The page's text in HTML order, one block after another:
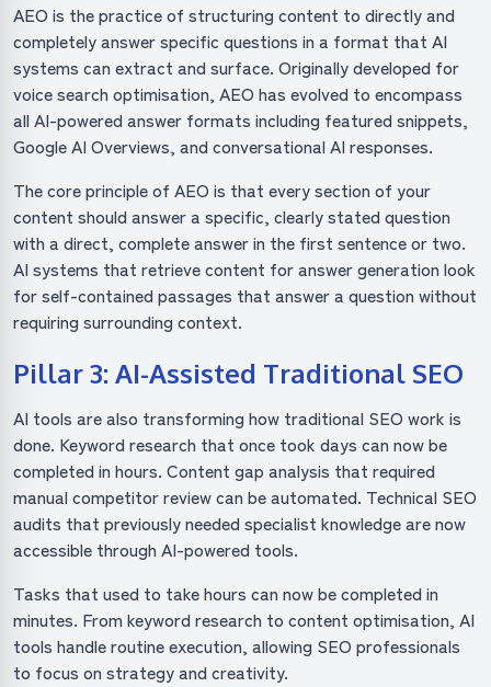
AEO is the practice of structuring content to directly and
completely answer specific questions in a format that AI
systems can extract and surface. Originally developed for
voice search optimisation, AEO has evolved to encompass
all AI-powered answer formats including featured snippets,
Google AI Overviews, and conversational AI responses.
The core principle of AEO is that every section of your
content should answer a specific, clearly stated question
with a direct, complete answer in the first sentence or two.
AI systems that retrieve content for answer generation look
for self-contained passages that answer a question without
requiring surrounding context.
Pillar 3: AI-Assisted Traditional SEO
AI tools are also transforming how traditional SEO work is
done. Keyword research that once took days can now be
completed in hours. Content gap analysis that required
manual competitor review can be automated. Technical SEO
audits that previously needed specialist knowledge are now
accessible through AI-powered tools.
Tasks that used to take hours can now be completed in
minutes. From keyword research to content optimisation, AI
tools handle routine execution, allowing SEO professionals
to focus on strategy and creativity.